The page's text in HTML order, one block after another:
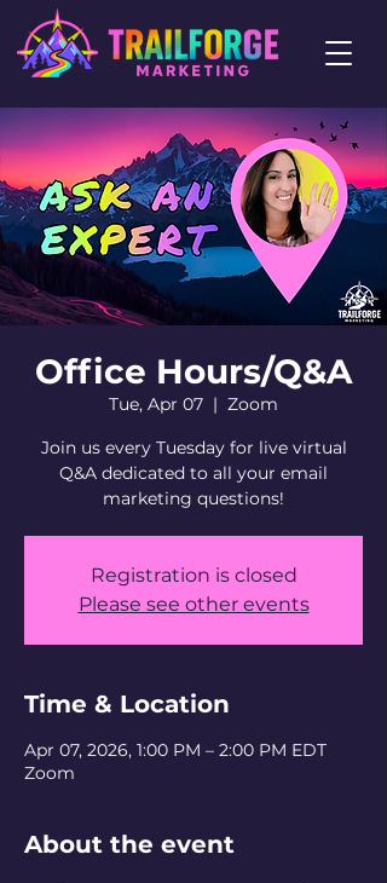
Office Hours/Q&A
Tue, Apr 07
  |
Zoom
Join us every Tuesday for live virtual
Q&A dedicated to all your email
marketing questions!
Registration is closed
Please see other events
Time & Location
Apr 07, 2026, 1:00 PM – 2:00 PM EDT
Zoom
About the event